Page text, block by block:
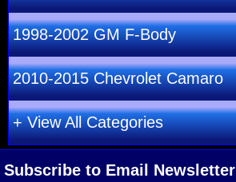
1998-2002 GM F-Body
2010-2015 Chevrolet Camaro
+ View All Categories
Subscribe to Email Newsletter